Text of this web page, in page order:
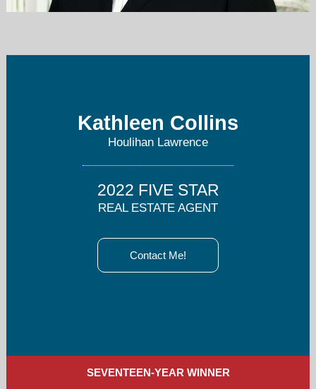
kcollins@houlihanlawrence.com
Kathleen Collins
Houlihan Lawrence
2022 FIVE STAR
REAL ESTATE AGENT
Contact Me!
SEVENTEEN-YEAR WINNER